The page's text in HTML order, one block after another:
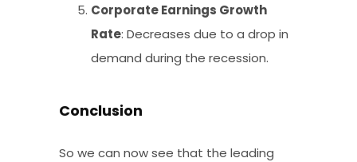
Corporate Earnings Growth
Rate: Decreases due to a drop in
demand during the recession.
Conclusion
So we can now see that the leading